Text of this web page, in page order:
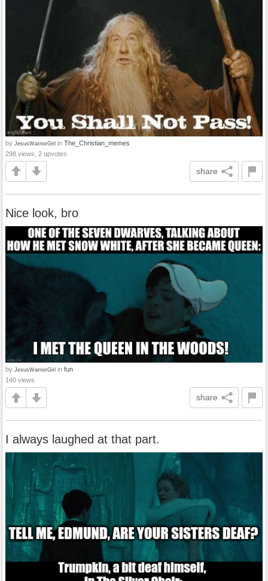
by JesusWarriorGirl in The_Christian_memes
298 views, 2 upvotes
share
Nice look, bro
by JesusWarriorGirl in fun
140 views
share
I always laughed at that part.